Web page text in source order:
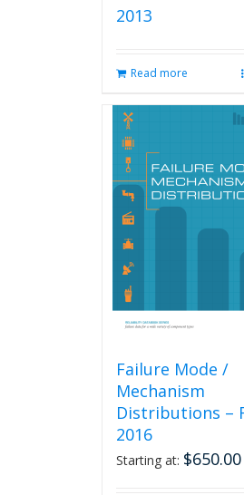
2013
Read more
Failure Mode /
Mechanism
Distributions –
2016
Starting at: $650.00